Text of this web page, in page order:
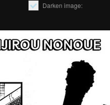
Darken image: